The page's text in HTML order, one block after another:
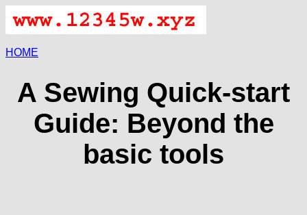
HOME
A Sewing Quick-start
Guide: Beyond the
basic tools